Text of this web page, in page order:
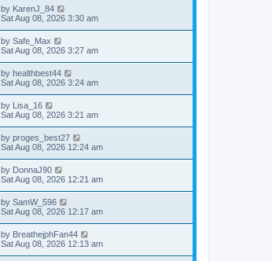
by KarenJ_84
Sat Aug 08, 2026 3:30 am
by Safe_Max
Sat Aug 08, 2026 3:27 am
by healthbest44
Sat Aug 08, 2026 3:24 am
by Lisa_16
Sat Aug 08, 2026 3:21 am
by proges_best27
Sat Aug 08, 2026 12:24 am
by DonnaJ90
Sat Aug 08, 2026 12:21 am
by SamW_596
Sat Aug 08, 2026 12:17 am
by BreathejphFan44
Sat Aug 08, 2026 12:13 am